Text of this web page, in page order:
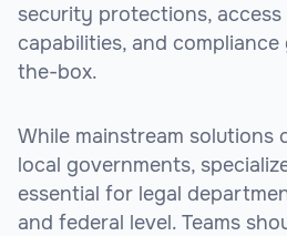
security protections,
capabilities, and
the-box.
While mainstream solutions
local governments,
essential for legal
and federal level. Teams